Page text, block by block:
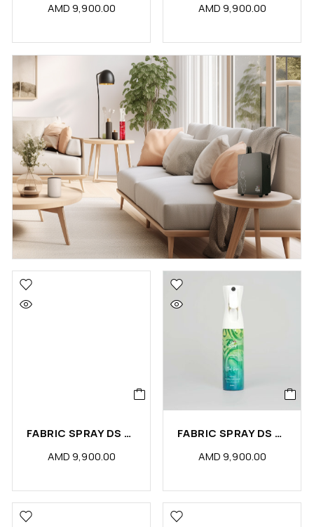
AMD9,900.00
AMD9,900.00
FABRIC SPRAY DS PETS ODOR ELIMINATOR (PCS)
AMD9,900.00
FABRIC SPRAY DS TAIF ROSE (PCS)
AMD9,900.00